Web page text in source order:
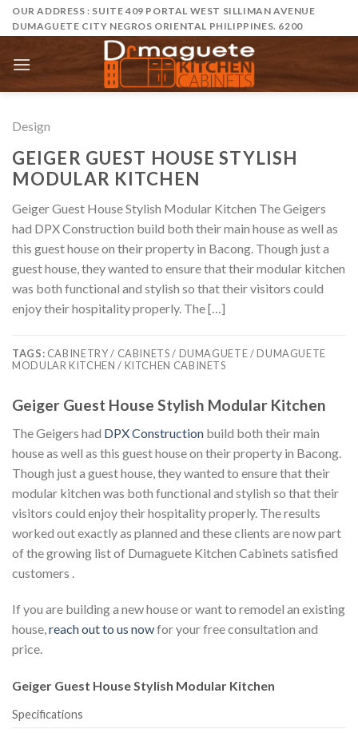
SkipOUR ADDRESS : SUITE 409 PORTAL WEST SILLIMAN AVENUE
DUMAGUETE CITY NEGROS ORIENTAL PHILIPPINES. 6200
Design
GEIGER GUEST HOUSE STYLISH
MODULAR KITCHEN
Geiger Guest House Stylish Modular Kitchen The Geigers
had DPX Construction build both their main house as well as
this guest house on their property in Bacong. Though just a
guest house, they wanted to ensure that their modular kitchen
was both functional and stylish so that their visitors could
enjoy their hospitality properly. The […]
TAGS: CABINETRY / CABINETS / DUMAGUETE / DUMAGUETE
MODULAR KITCHEN / KITCHEN CABINETS
Geiger Guest House Stylish Modular Kitchen
The Geigers had DPX Construction build both their main
house as well as this guest house on their property in Bacong.
Though just a guest house, they wanted to ensure that their
modular kitchen was both functional and stylish so that their
visitors could enjoy their hospitality properly. The results
worked out exactly as planned and these clients are now part
of the growing list of Dumaguete Kitchen Cabinets satisfied
customers .
If you are building a new house or want to remodel an existing
house,reach out to us nowfor your free consultation and
price.
Geiger Guest House Stylish Modular Kitchen
Specifications